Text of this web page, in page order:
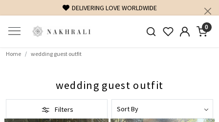
FREE SHIPPING ON DOMESTIC
0
Home wedding guest outfit
wedding guest outfit
Filters